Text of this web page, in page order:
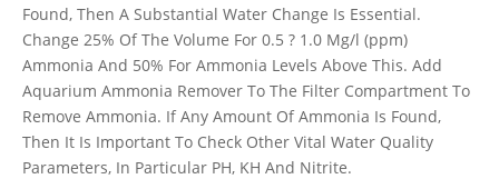
Found, Then A Substantial Water Change Is Essential.
Change 25% Of The Volume For 0.5 ? 1.0 Mg/l (ppm)
Ammonia And 50% For Ammonia Levels Above This. Add
Aquarium Ammonia Remover To The Filter Compartment To
Remove Ammonia. If Any Amount Of Ammonia Is Found,
Then It Is Important To Check Other Vital Water Quality
Parameters, In Particular PH, KH And Nitrite.